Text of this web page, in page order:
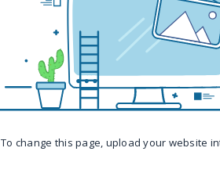
To change this page, upload your website